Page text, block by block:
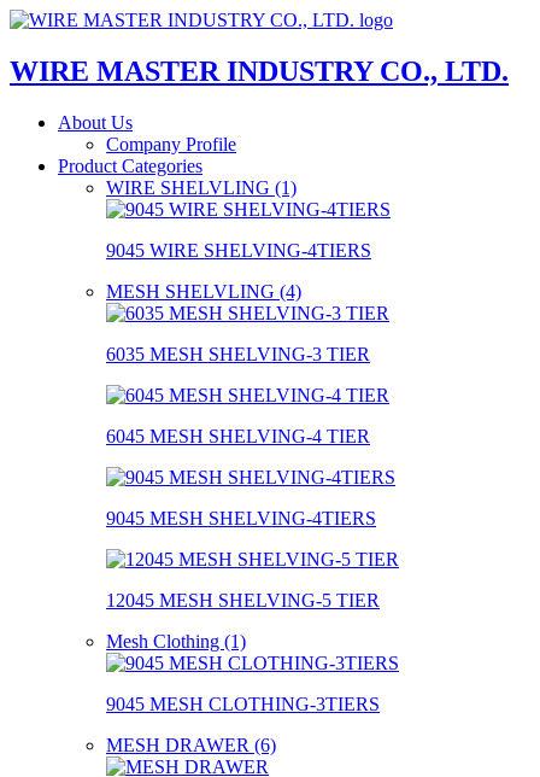
WIRE MASTER INDUSTRY CO., LTD.
About Us
Company Profile
Product Categories
WIRE SHELVLING (1)
9045 WIRE SHELVING-4TIERS
MESH SHELVLING (4)
6035 MESH SHELVING-3 TIER
6045 MESH SHELVING-4 TIER
9045 MESH SHELVING-4TIERS
12045 MESH SHELVING-5 TIER
Mesh Clothing (1)
9045 MESH CLOTHING-3TIERS
MESH DRAWER (6)